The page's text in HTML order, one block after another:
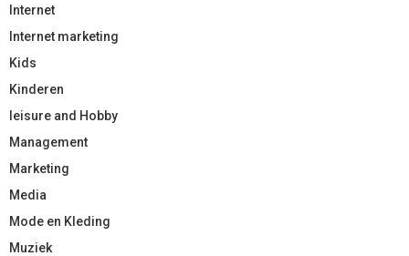
Internet
Internet marketing
Kids
Kinderen
leisure and Hobby
Management
Marketing
Media
Mode en Kleding
Muziek